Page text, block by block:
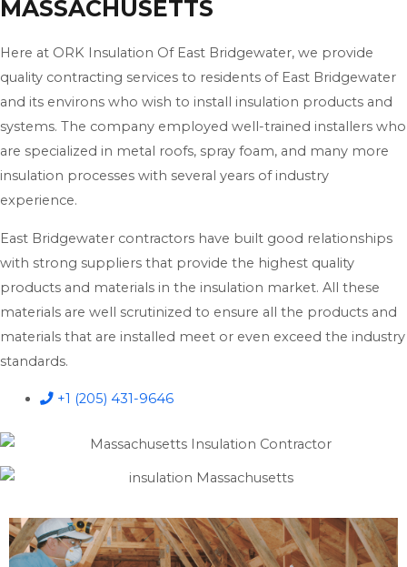
MASSACHUSETTS
Here at ORK Insulation Of East Bridgewater, we provide
quality contracting services to residents of East Bridgewater
and its environs who wish to install insulation products and
systems. The company employed well-trained installers who
are specialized in metal roofs, spray foam, and many more
insulation processes with several years of industry
experience.
East Bridgewater contractors have built good relationships
with strong suppliers that provide the highest quality
products and materials in the insulation market. All these
materials are well scrutinized to ensure all the products and
materials that are installed meet or even exceed the industry
standards.
+1 (205) 431-9646